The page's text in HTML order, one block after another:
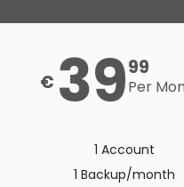
€ 3999
Per
1 Account
1 Backup/month